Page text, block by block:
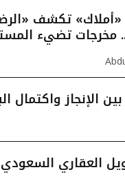
تكشف
مخرجات تضيء
الإنجاز واكتمال
العقاري